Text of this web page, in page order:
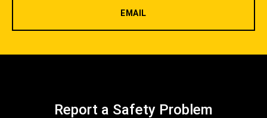
EMAIL
Report a Safety Problem